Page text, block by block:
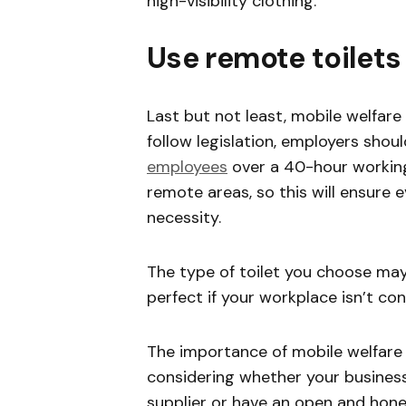
Use remote toilets
Last but not least, mobile
follow legislation, employers
employees over a 40-hour
remote areas, so this will ensure
necessity.
The type of toilet you choose
perfect if your workplace isn’t
The importance of mobile welfare
considering whether your